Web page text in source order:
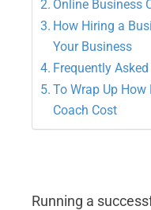
Running a
Online Business
How Hiring a
Your Business
Frequently
To Wrap Up
Coach Cost